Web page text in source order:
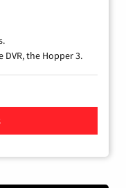
the Hopper 3.
TV